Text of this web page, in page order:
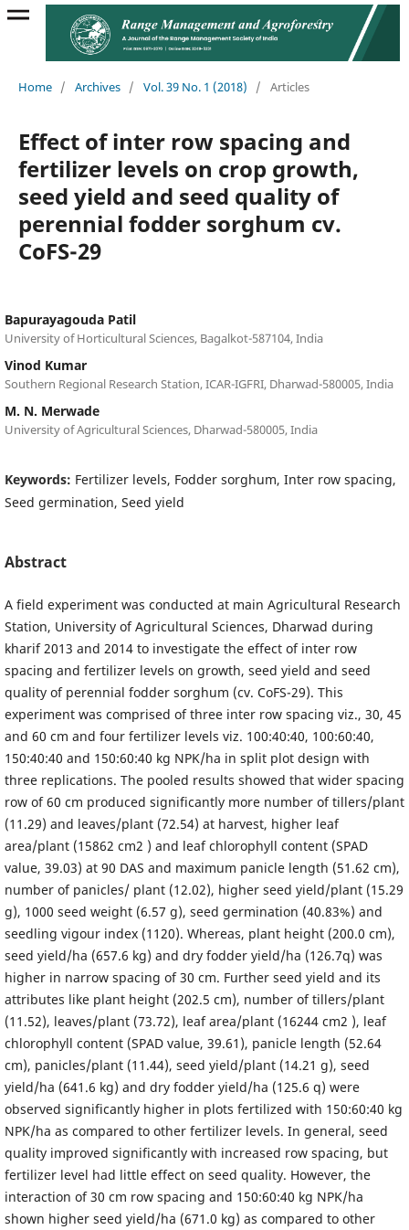
Home / Archives / Vol. 39 No. 1 (2018) / Articles
Effect of inter row spacing and
fertilizer levels on crop growth,
seed yield and seed quality of
perennial fodder sorghum cv.
CoFS-29
Bapurayagouda Patil
University of Horticultural Sciences, Bagalkot-587104, India
Vinod Kumar
Southern Regional Research Station, ICAR-IGFRI, Dharwad-580005, India
M. N. Merwade
University of Agricultural Sciences, Dharwad-580005, India
Keywords: Fertilizer levels, Fodder sorghum, Inter row spacing,
Seed germination, Seed yield
Abstract
A field experiment was conducted at main Agricultural Research
Station, University of Agricultural Sciences, Dharwad during
kharif 2013 and 2014 to investigate the effect of inter row
spacing and fertilizer levels on growth, seed yield and seed
quality of perennial fodder sorghum (cv. CoFS-29). This
experiment was comprised of three inter row spacing viz., 30, 45
and 60 cm and four fertilizer levels viz. 100:40:40, 100:60:40,
150:40:40 and 150:60:40 kg NPK/ha in split plot design with
three replications. The pooled results showed that wider spacing
row of 60 cm produced significantly more number of tillers/plant
(11.29) and leaves/plant (72.54) at harvest, higher leaf
area/plant (15862 cm2 ) and leaf chlorophyll content (SPAD
value, 39.03) at 90 DAS and maximum panicle length (51.62 cm),
number of panicles/ plant (12.02), higher seed yield/plant (15.29
g), 1000 seed weight (6.57 g), seed germination (40.83%) and
seedling vigour index (1120). Whereas, plant height (200.0 cm),
seed yield/ha (657.6 kg) and dry fodder yield/ha (126.7q) was
higher in narrow spacing of 30 cm. Further seed yield and its
attributes like plant height (202.5 cm), number of tillers/plant
(11.52), leaves/plant (73.72), leaf area/plant (16244 cm2 ), leaf
chlorophyll content (SPAD value, 39.61), panicle length (52.64
cm), panicles/plant (11.44), seed yield/plant (14.21 g), seed
yield/ha (641.6 kg) and dry fodder yield/ha (125.6 q) were
observed significantly higher in plots fertilized with 150:60:40 kg
NPK/ha as compared to other fertilizer levels. In general, seed
quality improved significantly with increased row spacing, but
fertilizer level had little effect on seed quality. However, the
interaction of 30 cm row spacing and 150:60:40 kg NPK/ha
shown higher seed yield/ha (671.0 kg) as compared to other